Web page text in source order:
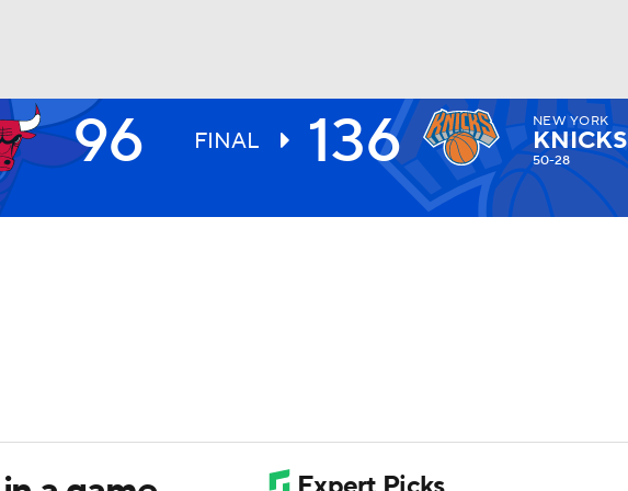
96 FINAL 136 NEW YORK
KNICKS
50-28